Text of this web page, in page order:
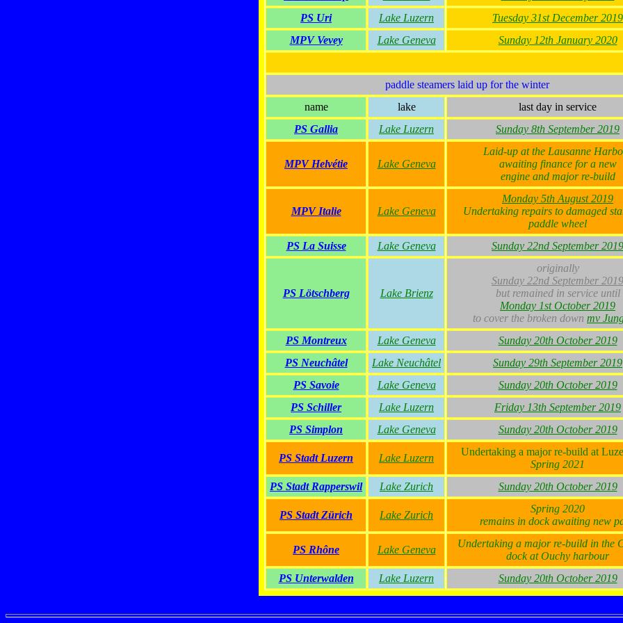
PS Uri
Lake Luzern
Tuesday 31st December 2019
MPV Vevey
Lake Geneva Sunday 12th January 2020
paddle steamers laid up for the winter
name
lake
last day in service
PS Gallia
Lake Luzern Sunday 8th September 2019
MPV Helvétie Lake Geneva
Laid-up at the Lausanne
awaiting finance for a new
engine and major re-build
MPV Italie Lake Geneva
Monday 5th August 2019
Undertaking repairs to damaged
paddle wheel
PS La Suisse
Lake Geneva Sunday 22nd September 2019
PS Lötschberg Lake Brienz
originally
Sunday 22nd September 2019
but remained in service until
Monday 1st October 2019
to cover the broken down mv
PS Montreux
Lake Geneva
Sunday 20th October 2019
PS Neuchâtel
Lake Neuchâtel
Sunday 29th September 2019
PS Savoie
Lake Geneva
Sunday 20th October 2019
PS Schiller
Lake Luzern
Friday 13th September 2019
PS Simplon
Lake Geneva Sunday 20th October 2019
PS Stadt Luzern Lake Luzern
Undertaking a major re-build at
Spring 2021
PS Stadt Rapperswil
Lake Zurich Sunday 20th October 2019
PS Stadt Zürich Lake Zurich
Spring 2020
remains in dock awaiting new
PS Rhône Lake Geneva
Undertaking a major re-build in the
dock at Ouchy harbour
PS Unterwalden
Lake Luzern Sunday 20th October 2019